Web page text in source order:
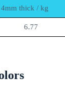
4mm thick / kg
6.77